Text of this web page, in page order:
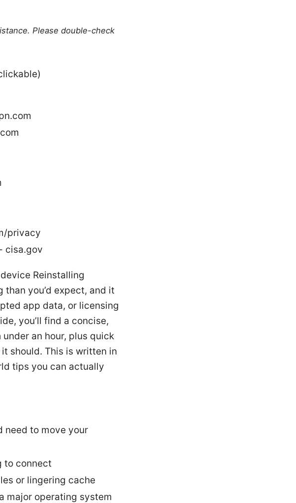
Please double-check
privacy
cisa.gov
Reinstalling
you’d expect, and it
app data, or licensing
you’ll find a concise,
an hour, plus quick
should. This is written in
tips you can actually
need to move your
to connect
or lingering cache
major operating system